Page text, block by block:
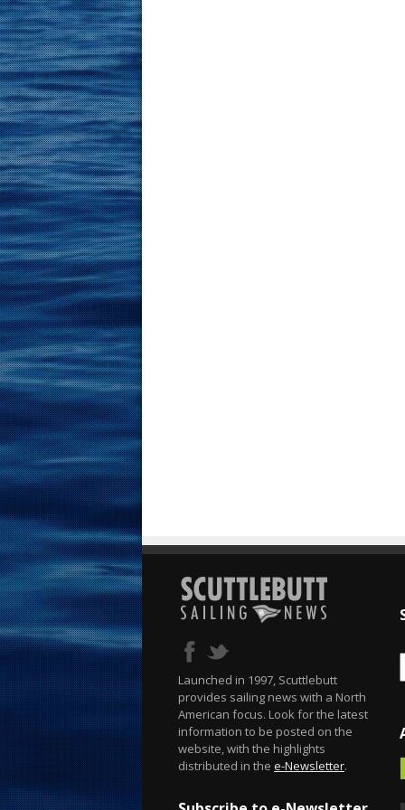
Launched in 1997, Scuttlebutt
provides sailing news with a North
American focus. Look for the latest
information to be posted on the
website, with the highlights
distributed in the e-Newsletter.